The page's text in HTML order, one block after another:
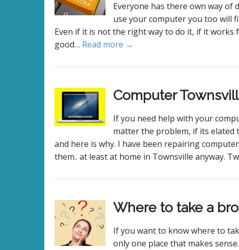
Everyone has there own way
use your computer you too will
Even if it is not the right way to do it, if it works
good… Read more →
Computer
If you need help with your
matter the problem, if its elated
and here is why. I have been repairing
them.. at least at home in Townsville anyway.
Where to take a
If you want to know where to
only one place that makes